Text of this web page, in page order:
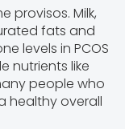
provisos. Milk,
fats and
levels in PCOS
nutrients like
people who
healthy overall